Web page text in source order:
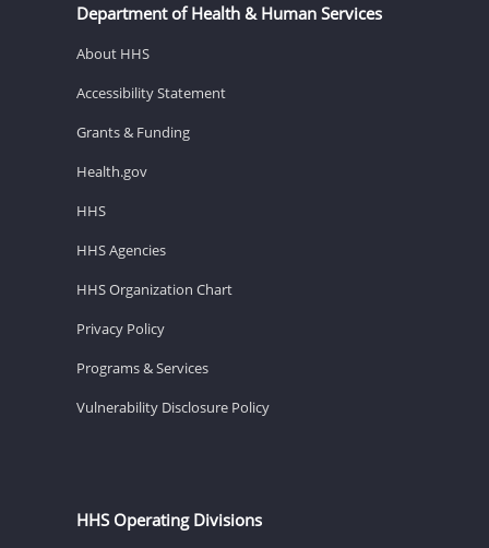
Department of Health & Human Services
About HHS
Accessibility Statement
Grants & Funding
Health.gov
HHS
HHS Agencies
HHS Organization Chart
Privacy Policy
Programs & Services
Vulnerability Disclosure Policy
HHS Operating Divisions